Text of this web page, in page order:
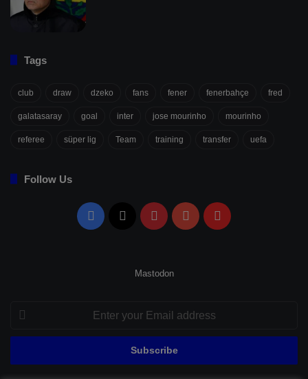
Tags
club draw dzeko fans fener fenerbahçe fred
galatasaray goal inter jose mourinho mourinho
referee süper lig Team training transfer uefa
Follow Us
Facebook PinterestYouTubeFlipboard
Mastodon
Enter
your
Email